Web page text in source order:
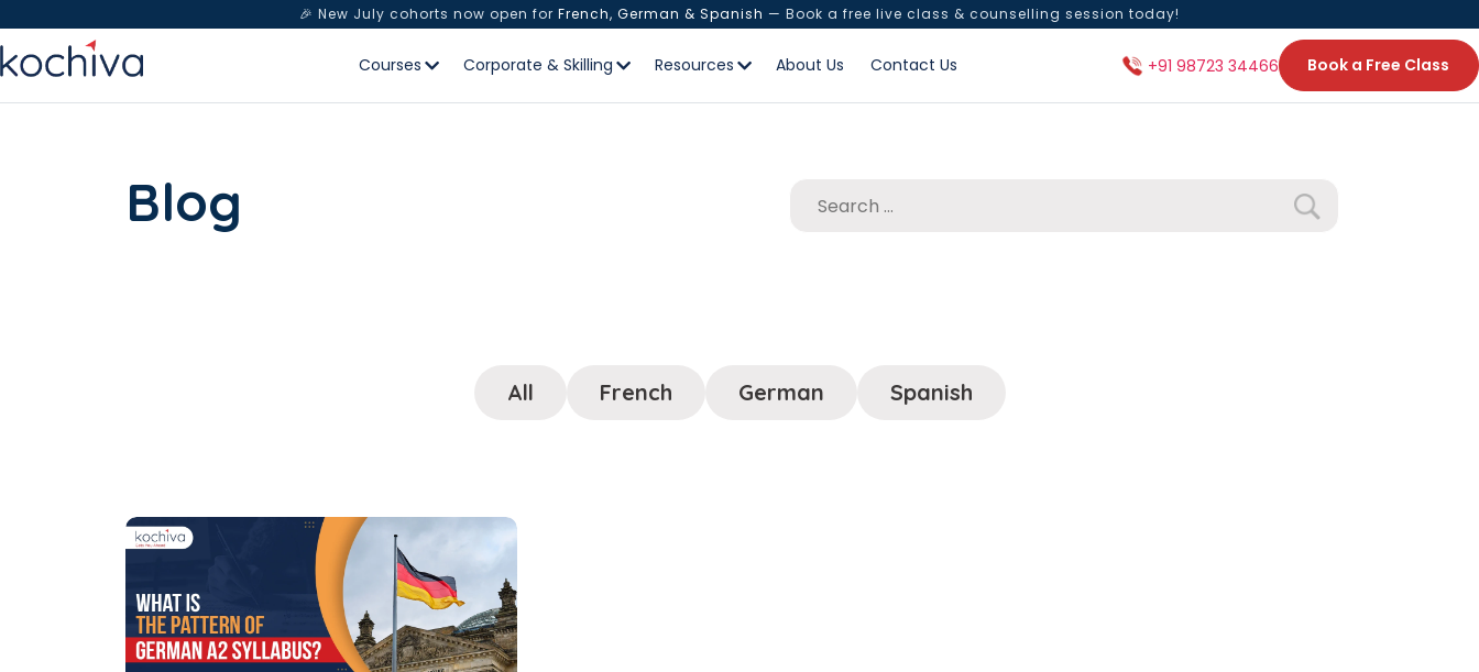
🎉 New July cohorts now open for French, German & Spanish — Book a free live class & counselling session today!
Courses Corporate & Skilling Resources About Us Contact Us +91 98723 34466 Book a Free Class
Blog
All French German Spanish